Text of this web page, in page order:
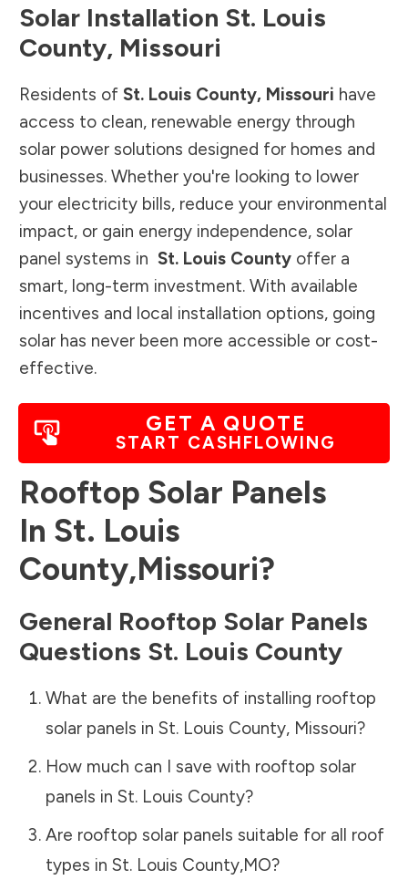
Solar Installation St. Louis
County, Missouri
Residents of St. Louis County, Missouri have
access to clean, renewable energy through
solar power solutions designed for homes and
businesses. Whether you're looking to lower
your electricity bills, reduce your environmental
impact, or gain energy independence, solar
panel systems in St. Louis County offer a
smart, long-term investment. With available
incentives and local installation options, going
solar has never been more accessible or cost-
effective.
GET A QUOTE
START CASHFLOWING
Rooftop Solar Panels
In St. Louis
County,Missouri?
General Rooftop Solar Panels
Questions St. Louis County
What are the benefits of installing rooftop
solar panels in St. Louis County, Missouri?
How much can I save with rooftop solar
panels in St. Louis County?
Are rooftop solar panels suitable for all roof
types in St. Louis County,MO?